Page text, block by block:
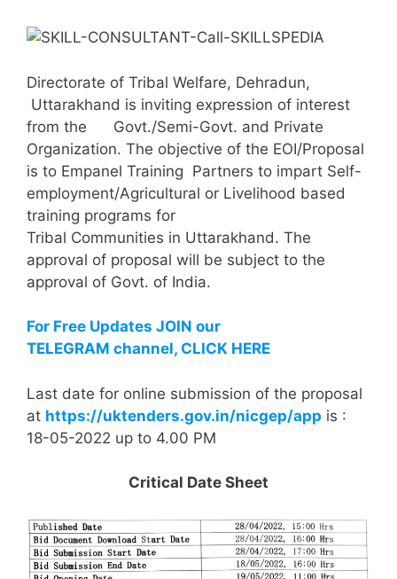
Directorate of Tribal Welfare, Dehradun,
Uttarakhand is inviting expression of interest
from the Govt./Semi-Govt. and Private
Organization. The objective of the EOI/Proposal
is to Empanel Training Partners to impart Self-
employment/Agricultural or Livelihood based
training programs for
Tribal Communities in Uttarakhand. The
approval of proposal will be subject to the
approval of Govt. of India.
For Free Updates JOIN our
TELEGRAM channel, CLICK HERE
Last date for online submission of the proposal
at https://uktenders.gov.in/nicgep/app is :
18-05-2022 up to 4.00 PM
Critical Date Sheet